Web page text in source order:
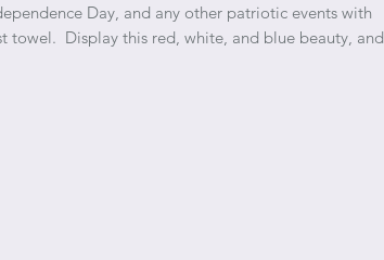
Day, and any other patriotic events with
towel. Display this red, white, and blue beauty, and